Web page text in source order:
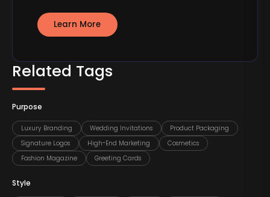
Related Tags
Purpose
Luxury Branding Wedding Invitations
Product Packaging
Signature Logos
High-End Marketing
Cosmetics
Fashion Magazine
Greeting Cards
Style
Learn More